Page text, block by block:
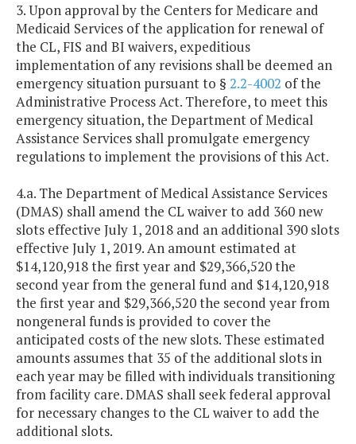
3. Upon approval by the Centers for Medicare and
Medicaid Services of the application for renewal of
the CL, FIS and BI waivers, expeditious
implementation of any revisions shall be deemed an
emergency situation pursuant to § 2.2-4002 of the
Administrative Process Act. Therefore, to meet this
emergency situation, the Department of Medical
Assistance Services shall promulgate emergency
regulations to implement the provisions of this Act.
4.a. The Department of Medical Assistance Services
(DMAS) shall amend the CL waiver to add 360 new
slots effective July 1, 2018 and an additional 390 slots
effective July 1, 2019. An amount estimated at
$14,120,918 the first year and $29,366,520 the
second year from the general fund and $14,120,918
the first year and $29,366,520 the second year from
nongeneral funds is provided to cover the
anticipated costs of the new slots. These estimated
amounts assumes that 35 of the additional slots in
each year may be filled with individuals transitioning
from facility care. DMAS shall seek federal approval
for necessary changes to the CL waiver to add the
additional slots.